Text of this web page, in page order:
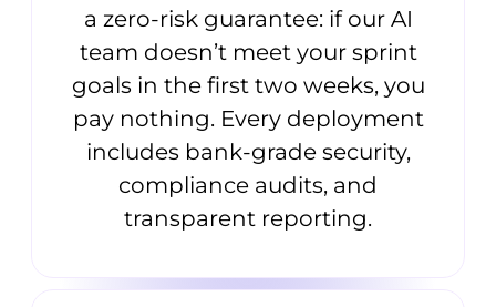
a zero-risk guarantee: if our AI
team doesn’t meet your sprint
goals in the first two weeks, you
pay nothing. Every deployment
includes bank-grade security,
compliance audits, and
transparent reporting.